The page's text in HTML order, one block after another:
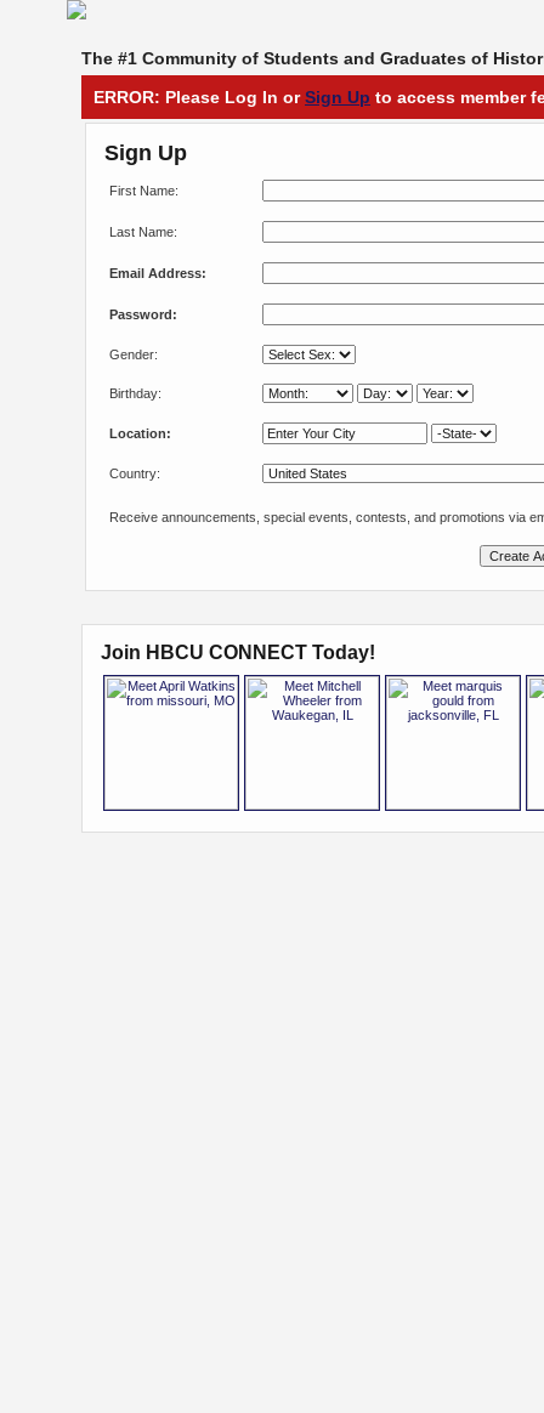
The #1 Community of Students and Graduates of
ERROR: Please Log In orSign Up to access member
Sign Up
First Name:
Last Name:
Email Address:
Password:
Gender:
Birthday:
Location:
Country:
Receive announcements, special events, contests, and promotions via
Join HBCU CONNECT Today!